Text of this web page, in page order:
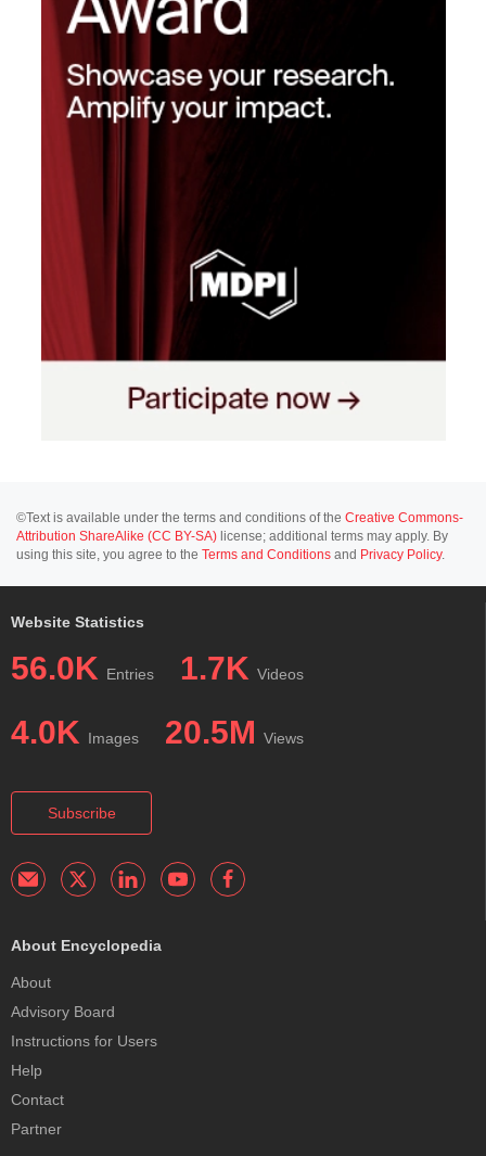
©Text is available under the terms and conditions of the Creative Commons-
Attribution ShareAlike (CC BY-SA) license; additional terms may apply. By
using this site, you agree to the Terms and Conditions and Privacy Policy.
Website Statistics
56.0K Entries 1.7K Videos
4.0K Images 20.5M Views
Subscribe
About Encyclopedia
About
Advisory Board
Instructions for Users
Help
Contact
Partner